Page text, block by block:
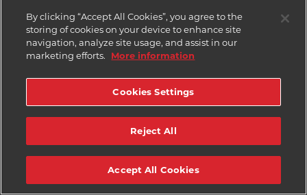
By clicking “Accept All Cookies”, you agree to the
storing of cookies on your device to enhance site
navigation, analyze site usage, and assist in our
marketing efforts.
More information
Cookies Settings
Reject All
Accept All Cookies